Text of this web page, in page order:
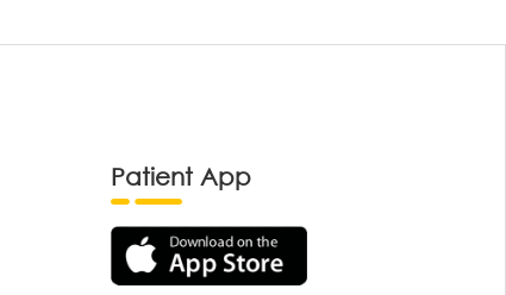
Patient App